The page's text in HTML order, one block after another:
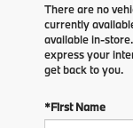
There are no
currently
available in-
express your
get back to you.
*First Name